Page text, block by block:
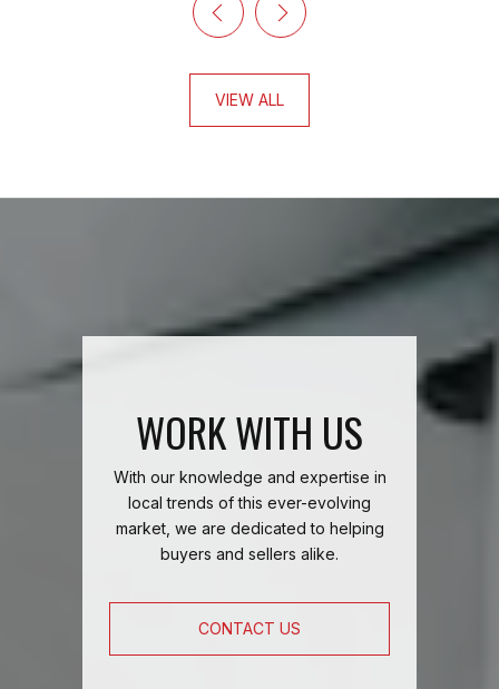
VIEW ALL
WORK WITH US
With our knowledge and expertise in
local trends of this ever-evolving
market, we are dedicated to helping
buyers and sellers alike.
CONTACT US